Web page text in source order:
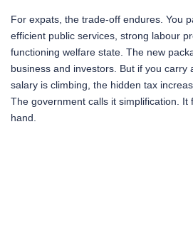
For expats, the trade-off endures. You
efficient public services, strong labour
functioning welfare state. The new
business and investors. But if you carry
salary is climbing, the hidden tax
The government calls it simplification. It
hand.